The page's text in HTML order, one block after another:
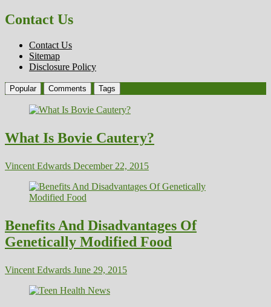
Contact Us
Contact Us
Sitemap
Disclosure Policy
Popular Comments Tags
What Is Bovie Cautery?
Vincent Edwards December 22, 2015
Benefits And Disadvantages Of
Genetically Modified Food
Vincent Edwards June 29, 2015